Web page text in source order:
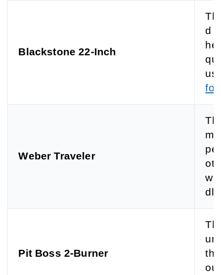
Blackstone 22-Inch
d
he
Weber Traveler
ot
Pit Boss 2-Burner
ou